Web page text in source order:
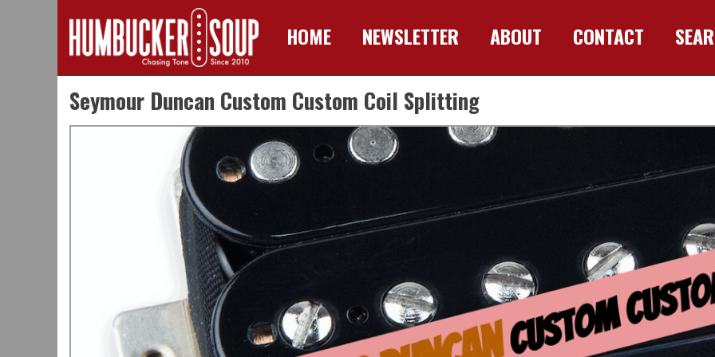
content
HOME NEWSLETTER ABOUT CONTACT
Seymour Duncan Custom Custom Coil Splitting